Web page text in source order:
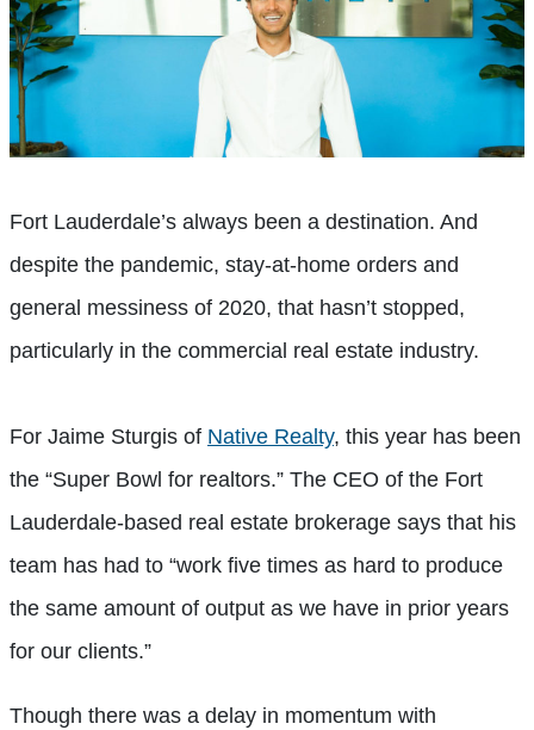
Fort Lauderdale’s always been a destination. And
despite the pandemic, stay-at-home orders and
general messiness of 2020, that hasn’t stopped,
particularly in the commercial real estate industry.
For Jaime Sturgis of Native Realty, this year has been
the “Super Bowl for realtors.” The CEO of the Fort
Lauderdale-based real estate brokerage says that his
team has had to “work five times as hard to produce
the same amount of output as we have in prior years
for our clients.”
Though there was a delay in momentum with